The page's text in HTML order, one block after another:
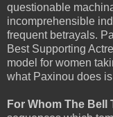
questionable
incomprehensible
frequent betrayals.
Best Supporting
model for women
what Paxinou does
For Whom The Bell